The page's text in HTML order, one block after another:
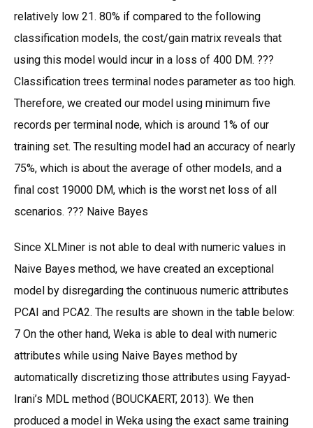
relatively low 21. 80% if compared to the following
classification models, the cost/gain matrix reveals that
using this model would incur in a loss of 400 DM. ???
Classification trees terminal nodes parameter as too high.
Therefore, we created our model using minimum five
records per terminal node, which is around 1% of our
training set. The resulting model had an accuracy of nearly
75%, which is about the average of other models, and a
final cost 19000 DM, which is the worst net loss of all
scenarios. ??? Naive Bayes
Since XLMiner is not able to deal with numeric values in
Naive Bayes method, we have created an exceptional
model by disregarding the continuous numeric attributes
PCAI and PCA2. The results are shown in the table below:
7 On the other hand, Weka is able to deal with numeric
attributes while using Naive Bayes method by
automatically discretizing those attributes using Fayyad-
Irani’s MDL method (BOUCKAERT, 2013). We then
produced a model in Weka using the exact same training